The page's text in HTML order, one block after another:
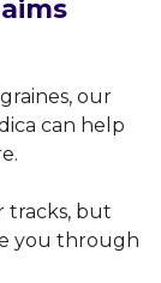
our
can help
tracks, but
you through